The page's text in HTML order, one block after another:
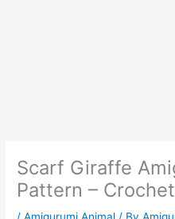
Scarf Giraffe
Pattern –